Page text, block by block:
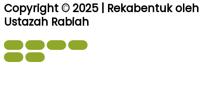
Copyright © 2025 | Rekabentuk oleh
Ustazah Rabiah